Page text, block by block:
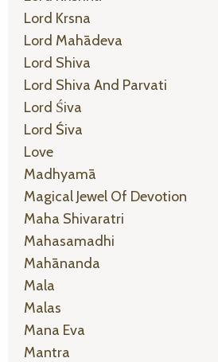
Lord Krsna
Lord Mahādeva
Lord Shiva
Lord Shiva And Parvati
Lord Śiva
Lord Śiva
Love
Madhyamā
Magical Jewel Of Devotion
Maha Shivaratri
Mahasamadhi
Mahānanda
Mala
Malas
Mana Eva
Mantra